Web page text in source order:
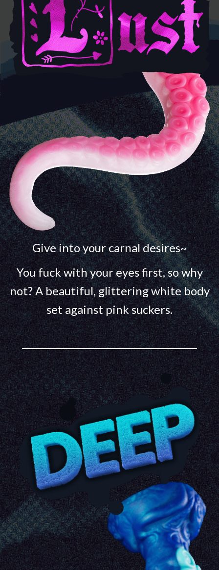
Give into your carnal desires~
You fuck with your eyes first, so why
not? A beautiful, glittering white body
set against pink suckers.